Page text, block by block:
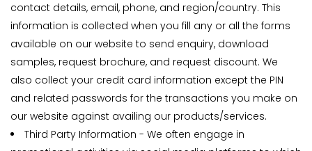
contact details, email, phone, and region/country. This
information is collected when you fill any or all the forms
available on our website to send enquiry, download
samples, request brochure, and request discount. We
also collect your credit card information except the PIN
and related passwords for the transactions you make on
our website against availing our products/services.
Third Party Information - We often engage in